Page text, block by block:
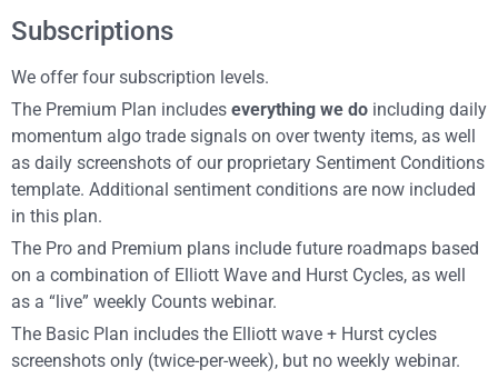
Subscriptions
We offer four subscription levels.
The Premium Plan includes everything we do including daily
momentum algo trade signals on over twenty items, as well
as daily screenshots of our proprietary Sentiment Conditions
template. Additional sentiment conditions are now included
in this plan.
The Pro and Premium plans include future roadmaps based
on a combination of Elliott Wave and Hurst Cycles, as well
as a “live” weekly Counts webinar.
The Basic Plan includes the Elliott wave + Hurst cycles
screenshots only (twice-per-week), but no weekly webinar.